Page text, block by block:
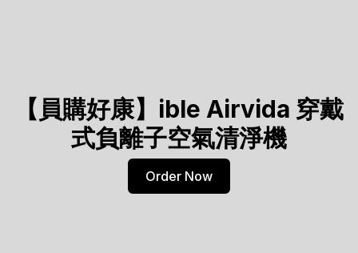
【員購好康】ible Airvida 穿戴
式負離子空氣清淨機
Order Now